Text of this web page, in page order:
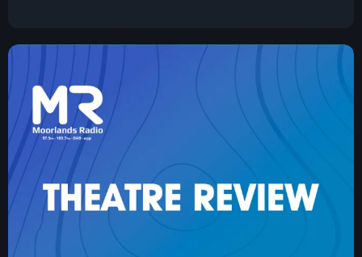
Classics
The Time Machine with Ian Kendrick